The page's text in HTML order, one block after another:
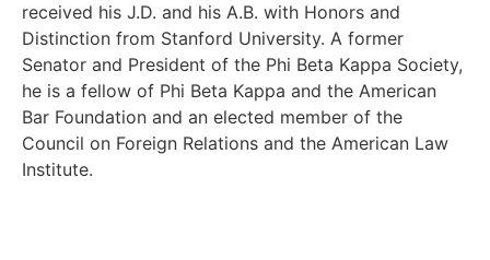
received his J.D. and his A.B. with Honors and
Distinction from Stanford University. A former
Senator and President of the Phi Beta Kappa Society,
he is a fellow of Phi Beta Kappa and the American
Bar Foundation and an elected member of the
Council on Foreign Relations and the American Law
Institute.